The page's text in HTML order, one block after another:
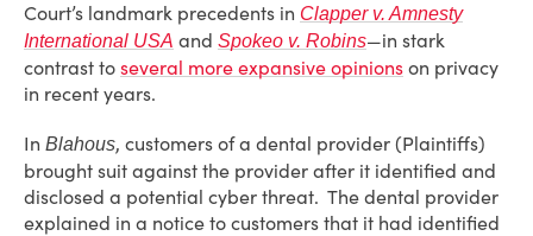
Court’s landmark precedents in Clapper v. Amnesty
International USA and Spokeo v. Robins—in stark
contrast to several more expansive opinions on privacy
in recent years.
In Blahous, customers of a dental provider (Plaintiffs)
brought suit against the provider after it identified and
disclosed a potential cyber threat. The dental provider
explained in a notice to customers that it had identified